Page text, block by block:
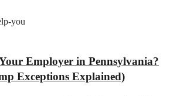
Employer in Pennsylvania?
Exceptions Explained)